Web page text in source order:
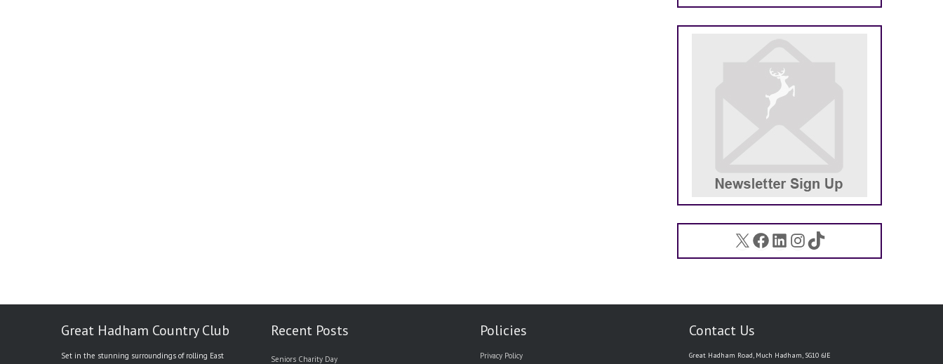
X Facebook
LinkedIn
Instagram
TikTok
Great Hadham Country Club
Set in the stunning surroundings of rolling East
Recent Posts
Seniors Charity Day
Policies
Privacy Policy
Contact Us
Great Hadham Road, Much Hadham, SG10 6JE